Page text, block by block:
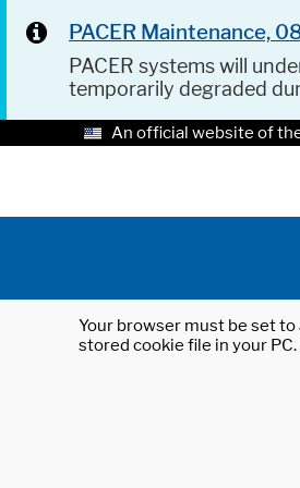
PACER Maintenance,
PACER systems will
temporarily degraded
An official website of
Your browser must be set
stored cookie file in your